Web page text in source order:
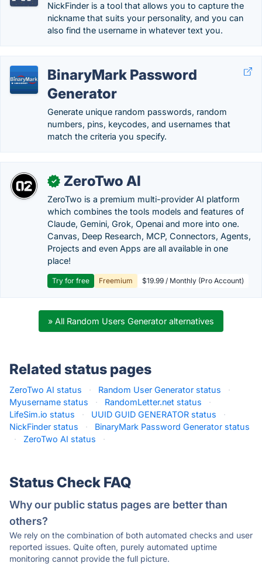
NickFinder is a tool that allows you to capture the
nickname that suits your personality, and you can
also find the username in whatever text you.
BinaryMark Password
Generator
Generate unique random passwords, random
numbers, pins, keycodes, and usernames that
match the criteria you specify.
✓ ZeroTwo AI
ZeroTwo is a premium multi-provider AI platform
which combines the tools models and features of
Claude, Gemini, Grok, Openai and more into one.
Canvas, Deep Research, MCP, Connectors, Agents,
Projects and even Apps are all available in one
place!
Try for free Freemium $19.99 / Monthly (Pro Account)
» All Random Users Generator alternatives
Related status pages
ZeroTwo AI status · Random User Generator status
·
Myusername status
· RandomLetter.net status
·
LifeSim.io status
· UUID GUID GENERATOR status
·
NickFinder status
·
BinaryMark Password Generator status
·
ZeroTwo AI status ·
Status Check FAQ
Why our public status pages are better than
others?
We rely on the combination of both automated checks and user
reported issues. Quite often, purely automated uptime
monitoring cannot provide the full picture.